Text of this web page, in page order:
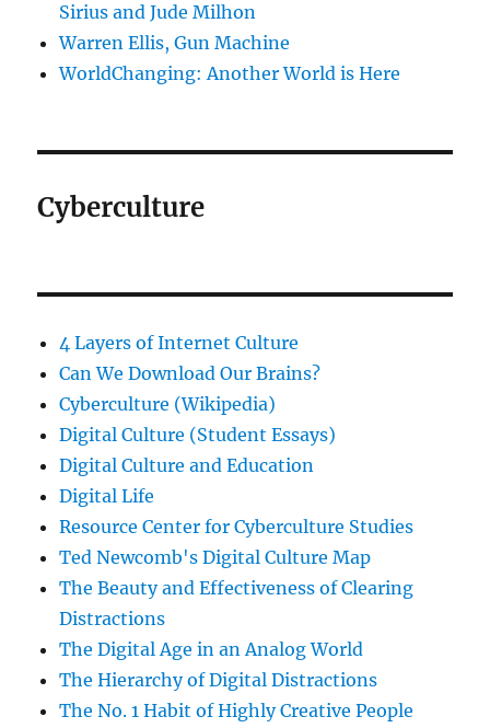
Sirius and Jude Milhon
Warren Ellis, Gun Machine
WorldChanging: Another World is Here
Cyberculture
4 Layers of Internet Culture
Can We Download Our Brains?
Cyberculture (Wikipedia)
Digital Culture (Student Essays)
Digital Culture and Education
Digital Life
Resource Center for Cyberculture Studies
Ted Newcomb's Digital Culture Map
The Beauty and Effectiveness of Clearing
Distractions
The Digital Age in an Analog World
The Hierarchy of Digital Distractions
The No. 1 Habit of Highly Creative People